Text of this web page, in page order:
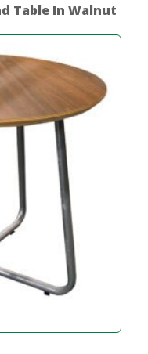
Table In Walnut